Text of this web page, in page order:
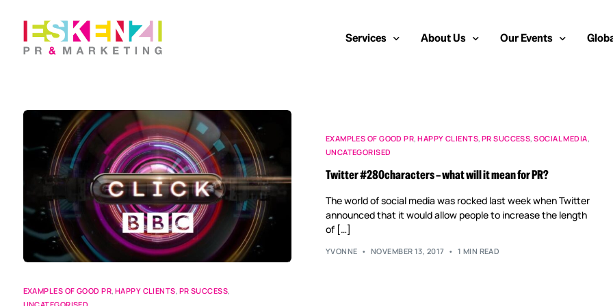
Services
Cybersecurity PR
Analyst Relations
Crisis Management
About Us
Team
Case Studies
Our Events
European
Most Inspiring Women
Security Serious
IT Security Analyst and
EXAMPLES OF GOOD PR, HAPPY CLIENTS, PR SUCCESS,
EXAMPLES OF GOOD PR,HAPPY CLIENTS, PR SUCCESS,SOCIAL MEDIA,
UNCATEGORISED
Twitter #280characters – what will it mean for PR?
The world of social media was rocked last week when Twitter
announced that it would allow people to increase the length
of […]
YVONNE NOVEMBER 13, 2017 1 MIN READ